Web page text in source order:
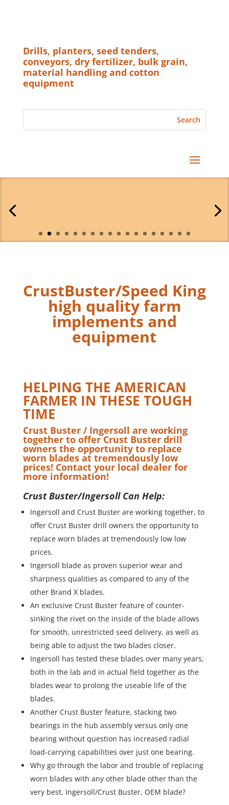
Drills, planters, seed tenders,
conveyors, dry fertilizer, bulk grain,
material handling and cotton
equipment
CrustBuster/Speed King
high quality farm
implements and
equipment
HELPING THE AMERICAN
FARMER IN THESE TOUGH
TIME
Crust Buster / Ingersoll are working
together to offer Crust Buster drill
owners the opportunity to replace
worn blades at tremendously low
prices! Contact your local dealer for
more information!
Crust Buster/Ingersoll Can Help:
Ingersoll and Crust Buster are working together, to
offer Crust Buster drill owners the opportunity to
replace worn blades at tremendously low low
prices.
Ingersoll blade as proven superior wear and
sharpness qualities as compared to any of the
other Brand X blades.
An exclusive Crust Buster feature of counter-
sinking the rivet on the inside of the blade allows
for smooth, unrestricted seed delivery, as well as
being able to adjust the two blades closer.
Ingersoll has tested these blades over many years,
both in the lab and in actual field together as the
blades wear to prolong the useable life of the
blades.
Another Crust Buster feature, stacking two
bearings in the hub assembly versus only one
bearing without question has increased radial
load-carrying capabilities over just one bearing.
Why go through the labor and trouble of replacing
worn blades with any other blade other than the
very best, Ingersoll/Crust Buster, OEM blade?